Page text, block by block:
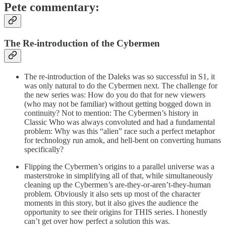
Pete commentary:
The Re-introduction of the Cybermen
The re-introduction of the Daleks was so successful in S1, it
was only natural to do the Cybermen next. The challenge for
the new series was: How do you do that for new viewers
(who may not be familiar) without getting bogged down in
continuity? Not to mention: The Cybermen’s history in
Classic Who was always convoluted and had a fundamental
problem: Why was this “alien” race such a perfect metaphor
for technology run amok, and hell-bent on converting humans
specifically?
Flipping the Cybermen’s origins to a parallel universe was a
masterstroke in simplifying all of that, while simultaneously
cleaning up the Cybermen’s are-they-or-aren’t-they-human
problem. Obviously it also sets up most of the character
moments in this story, but it also gives the audience the
opportunity to see their origins for THIS series. I honestly
can’t get over how perfect a solution this was.